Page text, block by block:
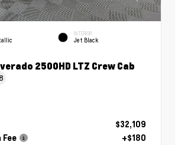
INTERIOR
Jet Black
2500HD LTZ Crew Cab
$32,109
+$180